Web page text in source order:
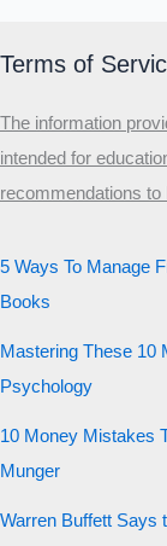
Terms of
The information
intended for
recommendations
5 Ways To Manage
Books
Mastering These 10
Psychology
10 Money Mistakes
Munger
Warren Buffett Says